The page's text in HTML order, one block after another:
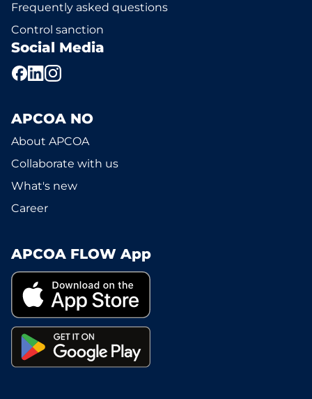
Frequently asked questions
Control sanction
Social Media
APCOA NO
About APCOA
Collaborate with us
What's new
Career
APCOA FLOW App